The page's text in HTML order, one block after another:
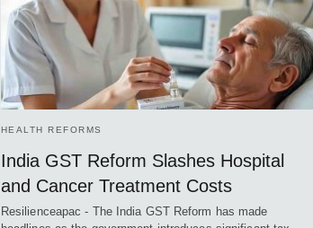
HEALTH REFORMS
India GST Reform Slashes Hospital
and Cancer Treatment Costs
Resilienceapac - The India GST Reform has made